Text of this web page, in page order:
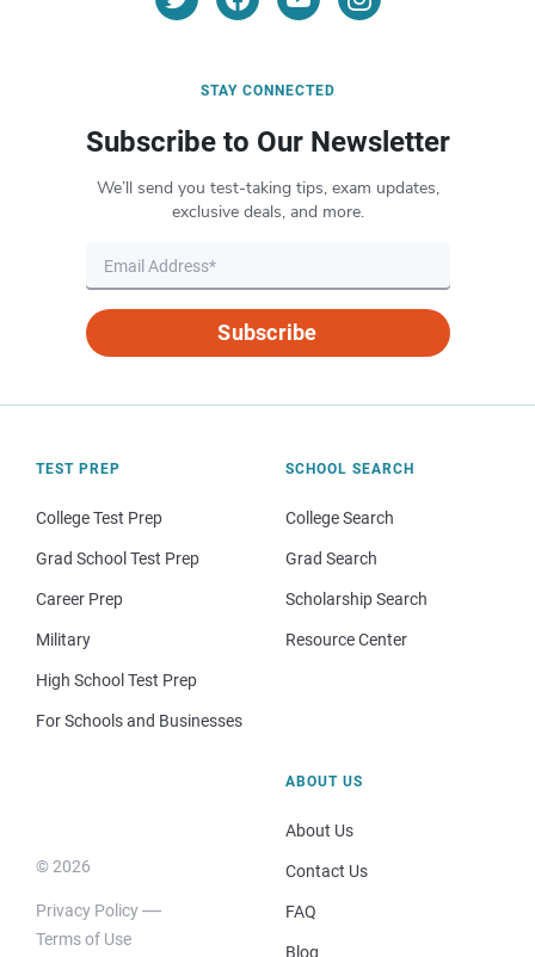
STAY CONNECTED
Subscribe to Our Newsletter
We’ll send you test-taking tips, exam updates,
exclusive deals, and more.
Subscribe
TEST PREP
College Test Prep
Grad School Test Prep
Career Prep
Military
High School Test Prep
For Schools and Businesses
SCHOOL SEARCH
College Search
Grad Search
Scholarship Search
Resource Center
© 2026
Privacy Policy
Terms of Use
ABOUT US
About Us
Contact Us
FAQ
Blog